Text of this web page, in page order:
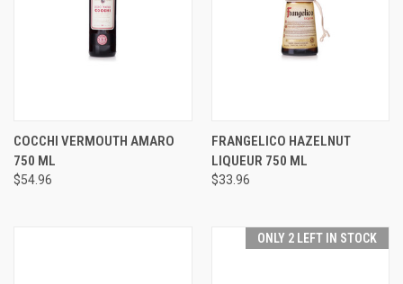
COCCHI VERMOUTH AMARO
750 ML
$54.96
FRANGELICO HAZELNUT
LIQUEUR 750 ML
$33.96
ONLY 2 LEFT IN STOCK